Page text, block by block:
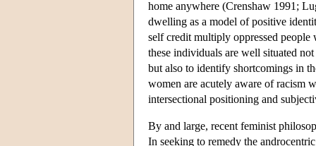
home anywhere (Crenshaw 1991;
dwelling as a model of positive
self credit multiply oppressed
these individuals are well situated
but also to identify shortcomings in
women are acutely aware of racism
intersectional positioning and
By and large, recent feminist
In seeking to remedy the